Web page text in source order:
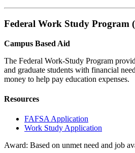
Federal Work Study Program
Campus Based Aid
The Federal Work-Study Program
and graduate students with financial
money to help pay education expenses.
Resources
FAFSA Application
Work Study Application
Award: Based on unmet need and job